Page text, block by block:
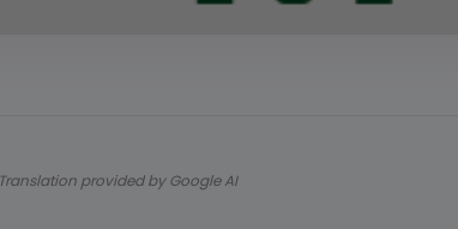
Translation provided by Google AI